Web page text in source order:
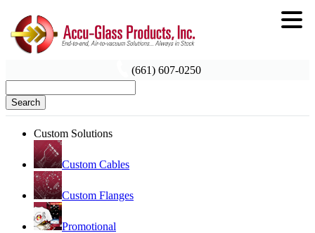
(661) 607-0250
Search
Custom Solutions
Custom Cables
Custom Flanges
Promotional